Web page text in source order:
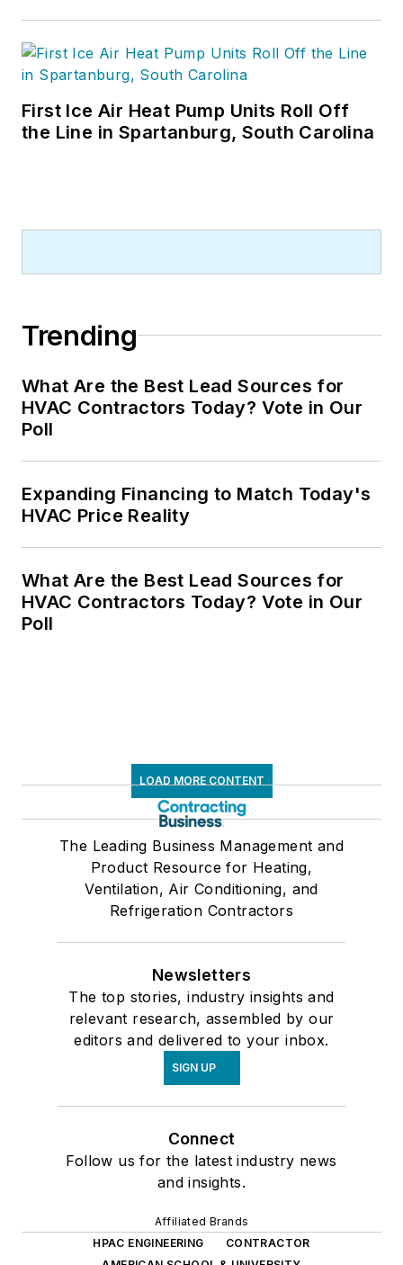
First Ice Air Heat Pump Units Roll Off
the Line in Spartanburg, South Carolina
Trending
What Are the Best Lead Sources for
HVAC Contractors Today? Vote in Our
Poll
Expanding Financing to Match Today's
HVAC Price Reality
What Are the Best Lead Sources for
HVAC Contractors Today? Vote in Our
Poll
LOAD MORE CONTENT
The Leading Business Management and
Product Resource for Heating,
Ventilation, Air Conditioning, and
Refrigeration Contractors
Newsletters
The top stories, industry insights and
relevant research, assembled by our
editors and delivered to your inbox.
SIGN UP
Connect
Follow us for the latest industry news
and insights.
Affiliated Brands
HPAC ENGINEERING
CONTRACTOR